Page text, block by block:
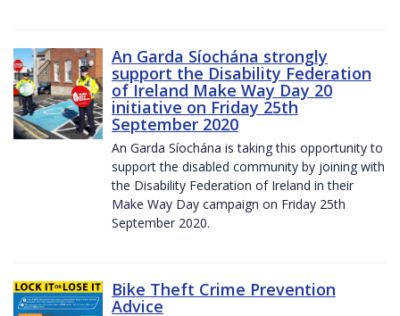
An Garda Síochána strongly
support the Disability Federation
of Ireland Make Way Day 20
initiative on Friday 25th
September 2020
An Garda Síochána is taking this opportunity to
support the disabled community by joining with
the Disability Federation of Ireland in their
Make Way Day campaign on Friday 25th
September 2020.
Bike Theft Crime Prevention
Advice